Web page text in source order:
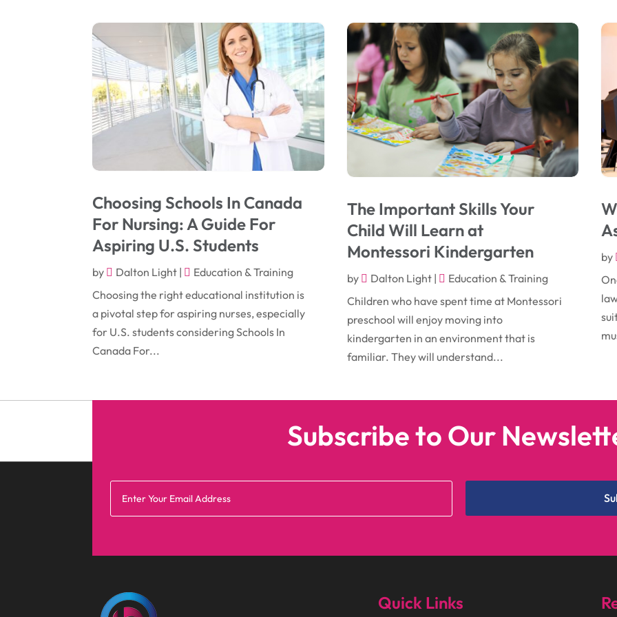
Choosing Schools In Canada
For Nursing: A Guide For
Aspiring U.S. Students
by Dalton Light |
Education & Training
Choosing the right educational institution is
a pivotal step for aspiring nurses, especially
for U.S. students considering Schools In
Canada For...
The Important Skills Your
Child Will Learn at
Montessori Kindergarten
by Dalton Light|
Education & Training
Children who have spent time at Montessori
preschool will enjoy moving into
kindergarten in an environment that is
familiar. They will understand...
by
Subscribe to Our
Quick Links